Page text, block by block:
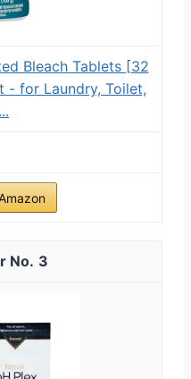
Bleach Tablets [32
- for Laundry, Toilet,
3